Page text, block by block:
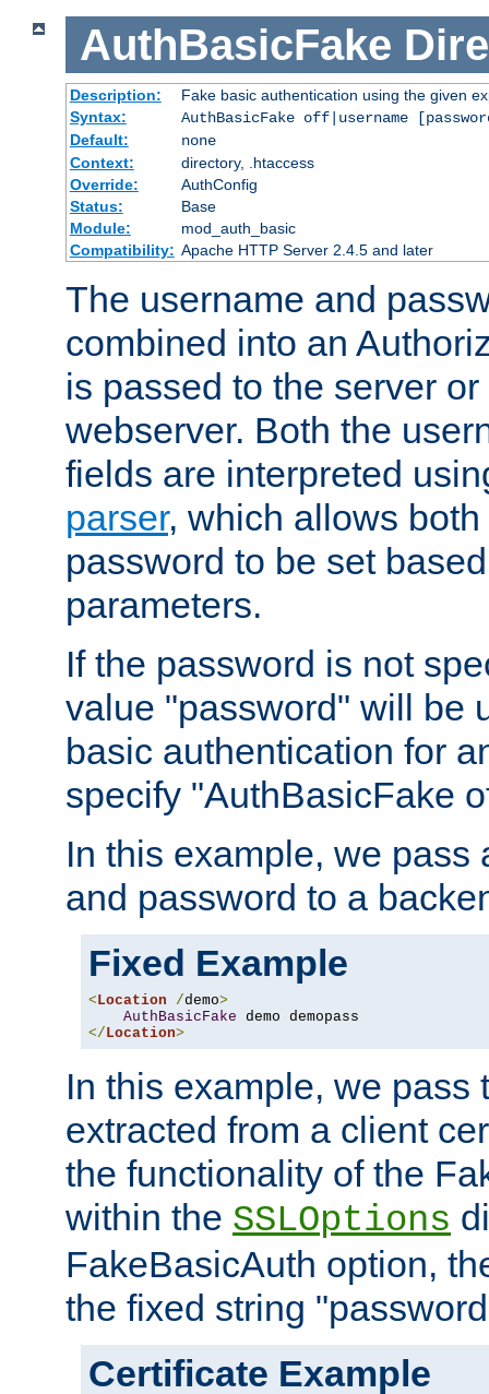
AuthBasicFake
Description:
Fake basic authentication using the given
Syntax:
AuthBasicFake off|username
Default:
none
Context:
directory, .htaccess
Override:
AuthConfig
Status:
Base
Module:
mod_auth_basic
Compatibility: Apache HTTP Server 2.4.5 and later
The username and
combined into an
is passed to the server
webserver. Both the
fields are interpreted
parser, which allows
password to be set
parameters.
If the password is not
value "password" will be
basic authentication for
specify "AuthBasicFake
In this example, we pass
and password to a
Fixed Example
<Location /demo>
AuthBasicFake
</Location>
In this example, we pass
extracted from a client
the functionality of the
within the SSLOptions
FakeBasicAuth option,
the fixed string
Certificate Example